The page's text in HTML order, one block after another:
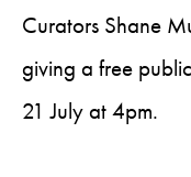
Curators Shane
giving a free
21 July at 4pm.